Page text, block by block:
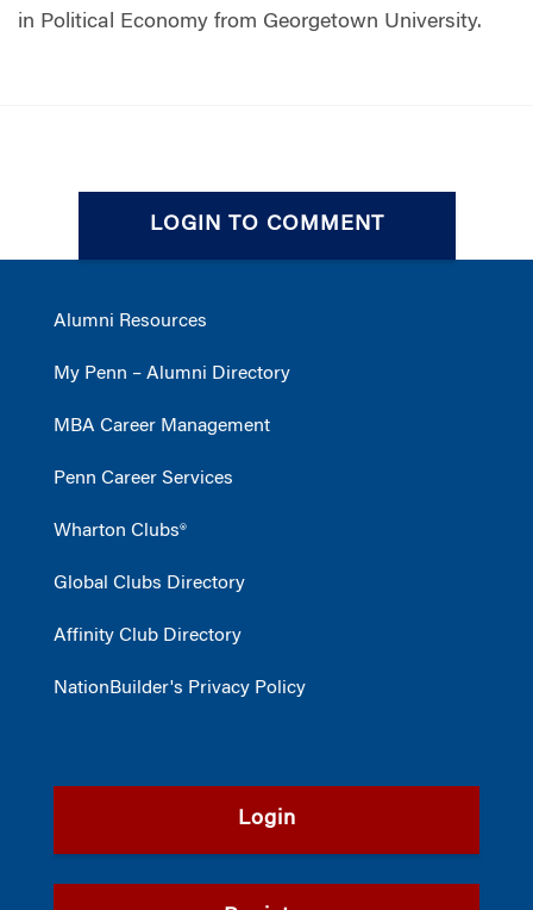
in Political Economy from Georgetown University.
LOGIN TO COMMENT
Alumni Resources
My Penn – Alumni Directory
MBA Career Management
Penn Career Services
Wharton Clubs®
Global Clubs Directory
Affinity Club Directory
NationBuilder's Privacy Policy
Login